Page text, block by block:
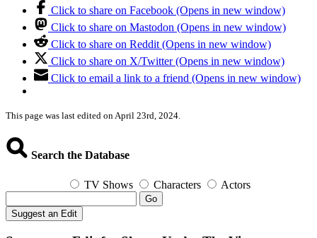
Click to share on Facebook (Opens in new window)
Click to share on Mastodon (Opens in new window)
Click to share on Reddit (Opens in new window)
Click to share on X/Twitter (Opens in new window)
Click to email a link to a friend (Opens in new window)
This page was last edited on April 23rd, 2024.
Search the Database
TV Shows Characters Actors
Go
Suggest an Edit